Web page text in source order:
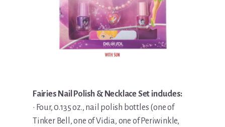
Fairies Nail Polish & Necklace Set includes:
• Four, 0.135 oz., nail polish bottles (one of
Tinker Bell, one of Vidia, one of Periwinkle,